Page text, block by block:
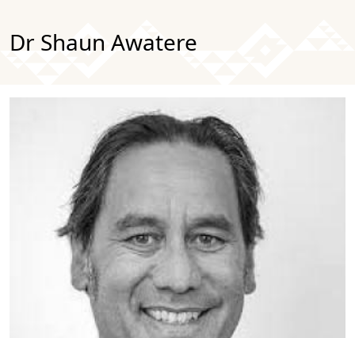
Dr Shaun Awatere